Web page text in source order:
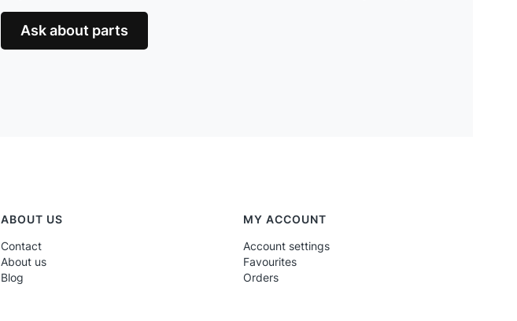
Ask about parts
ABOUT US
Contact
About us
Blog
MY ACCOUNT
Account settings
Favourites
Orders